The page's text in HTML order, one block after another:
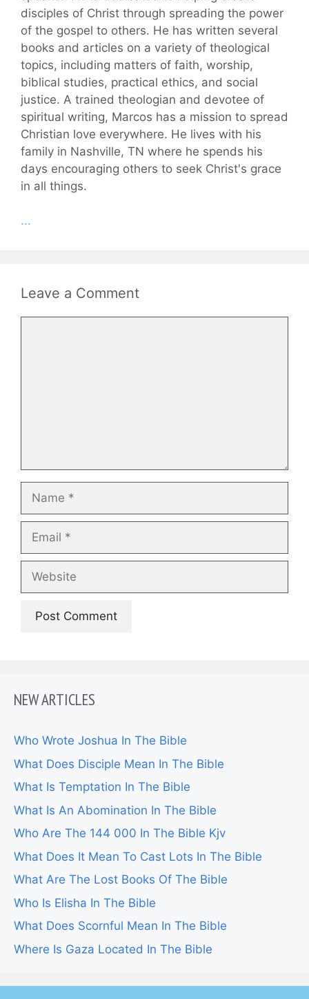
disciples of Christ through spreading the power
of the gospel to others. He has written several
books and articles on a variety of theological
topics, including matters of faith, worship,
biblical studies, practical ethics, and social
justice. A trained theologian and devotee of
spiritual writing, Marcos has a mission to spread
Christian love everywhere. He lives with his
family in Nashville, TN where he spends his
days encouraging others to seek Christ's grace
in all things.
...
Leave a Comment
Name
Email
Website
NEW ARTICLES
Who Wrote Joshua In The Bible
What Does Disciple Mean In The Bible
What Is Temptation In The Bible
What Is An Abomination In The Bible
Who Are The 144 000 In The Bible Kjv
What Does It Mean To Cast Lots In The Bible
What Are The Lost Books Of The Bible
Who Is Elisha In The Bible
What Does Scornful Mean In The Bible
Where Is Gaza Located In The Bible